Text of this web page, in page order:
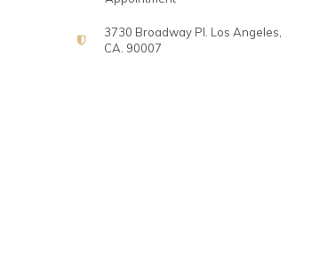
3730 Broadway Pl. Los Angeles,
CA. 90007